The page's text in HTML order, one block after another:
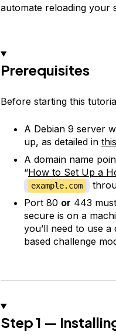
automate reloading your
Prerequisites
Before starting this
A Debian 9 server
up, as detailed in
A domain name
“How to Set Up a
example.com
Port 80 or 443
secure is on a
you’ll need to use a
based challenge
Step 1 —